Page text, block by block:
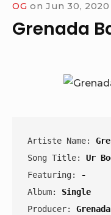
OG on Jun 30, 2020
Grenada
Artiste Name:
Song Title: Ur
Featuring:
-
Album: Single
Producer: